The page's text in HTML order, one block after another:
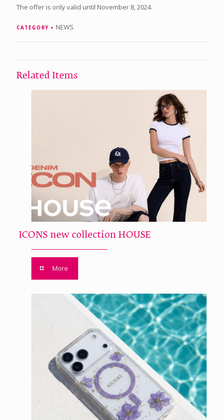
The offer is only valid until November 8, 2024.
CATEGORY NEWS
Related Items
ICONS new collection HOUSE
More